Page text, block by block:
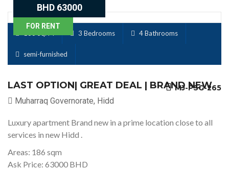
FOR RENT
BHD 63000
3 Bedrooms 4 Bathrooms
semi-furnished
LAST OPTION| GREAT DEAL | BRAND NEW
MJ-PSG-265
Muharraq Governorate, Hidd
Luxury apartment Brand new in a prime location close to all
services in new Hidd .
Areas: 186 sqm
Ask Price: 63000 BHD